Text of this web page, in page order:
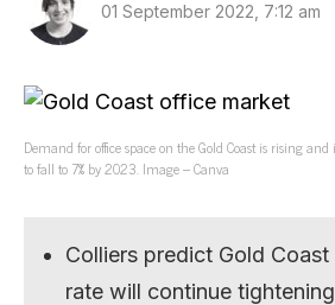
01 September 2022, 7:12 am
Demand for office space on the Gold Coast is rising
to fall to 7% by 2023. Image – Canva
Colliers predict Gold
rate will continue